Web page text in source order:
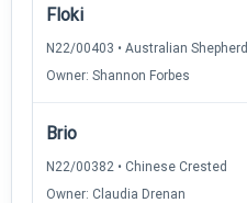
Floki
N22/00403 • Australian Shepherd
Owner: Shannon Forbes
Brio
N22/00382 • Chinese Crested
Owner: Claudia Drenan